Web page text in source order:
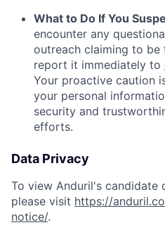
What to Do If You
encounter any
outreach claiming to be
report it immediately to
Your proactive caution
your personal
security and
efforts.
Data Privacy
To view Anduril's candidate
please visit https://
notice/.